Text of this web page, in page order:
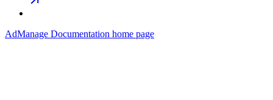
AdManage Documentation home page